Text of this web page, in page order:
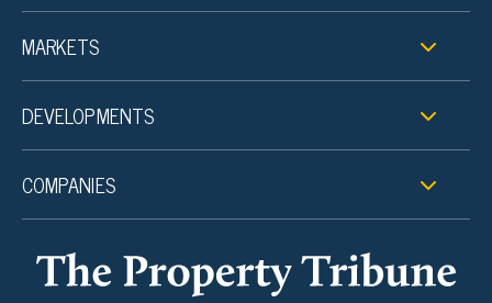
MARKETS
DEVELOPMENTS
COMPANIES